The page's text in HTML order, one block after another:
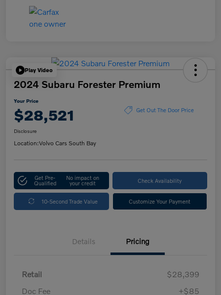
Play Video
2024 Subaru Forester Premium
Your Price
$28,521 Get Out The Door Price
Disclosure
Location:Volvo Cars South Bay
Get Pre-
Qualified
No impact on
your credit Check Availability
10-Second Trade Value Customize Your Payment
Details Pricing
Retail
$28,399
Doc Fee
+$85